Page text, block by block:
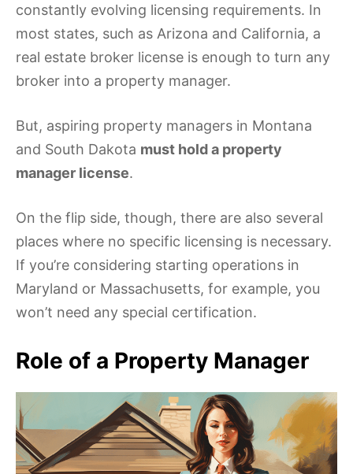
constantly evolving licensing requirements. In
most states, such as Arizona and California, a
real estate broker license is enough to turn any
broker into a property manager.
But, aspiring property managers in Montana
and South Dakota must hold a property
manager license.
On the flip side, though, there are also several
places where no specific licensing is necessary.
If you’re considering starting operations in
Maryland or Massachusetts, for example, you
won’t need any special certification.
Role of a Property Manager